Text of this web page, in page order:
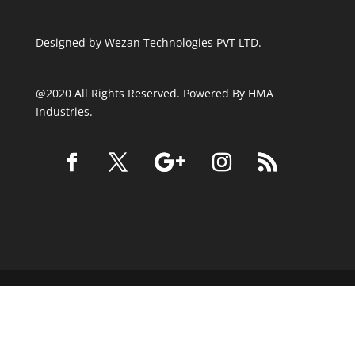
Designed by Wezan Technologies PVT LTD.
@2020 All Rights Reserved. Powered By HMA
Industries.